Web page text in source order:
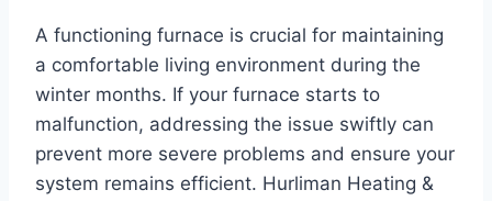
A functioning furnace is crucial for maintaining
a comfortable living environment during the
winter months. If your furnace starts to
malfunction, addressing the issue swiftly can
prevent more severe problems and ensure your
system remains efficient. Hurliman Heating &